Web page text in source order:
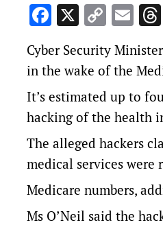
Facebook
X Copy
Cyber Security
in the wake of the
It’s estimated up to
hacking of the health
The alleged hackers
medical services were
Medicare numbers,
Ms O’Neil said the